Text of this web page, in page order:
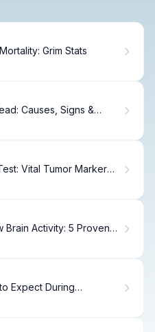
Grim Stats
Causes, Signs &
Vital Tumor Marker
Brain Activity: 5 Proven
Expect During